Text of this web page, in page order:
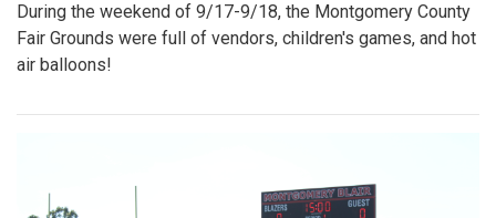
During the weekend of 9/17-9/18, the Montgomery County
Fair Grounds were full of vendors, children's games, and hot
air balloons!